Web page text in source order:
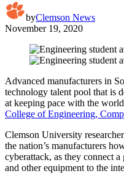
byClemson News
November 19, 2020
Advanced manufacturers in
technology talent pool that is
at keeping pace with the
College of Engineering,
Clemson University
the nation’s manufacturers
cyberattack, as they connect
and other equipment to the